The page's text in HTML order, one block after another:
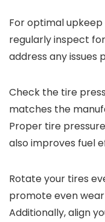
For optimal
regularly inspect
address any issues
Check the tire
matches the
Proper tire
also improves fuel
Rotate your tires
promote even
Additionally, align